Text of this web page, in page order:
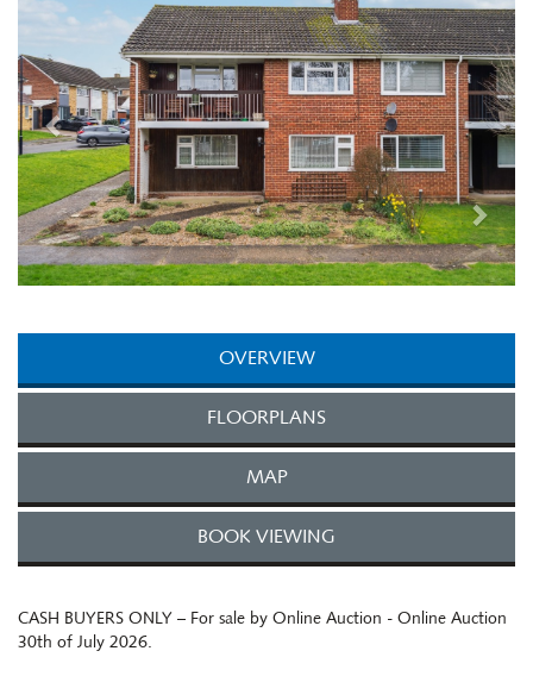
OVERVIEW
FLOORPLANS
MAP
BOOK VIEWING
CASH BUYERS ONLY – For sale by Online Auction - Online Auction
30th of July 2026.